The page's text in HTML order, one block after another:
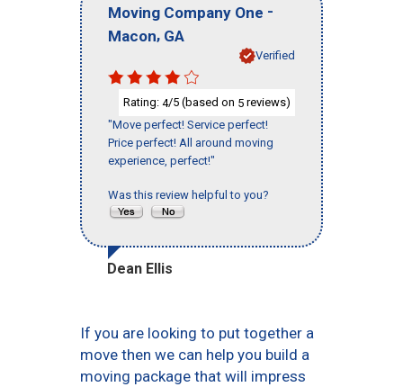
Moving Company One -
Macon, GA
Verified
Rating: 4/5 (based on 5 reviews)
"Move perfect! Service perfect!
Price perfect! All around moving
experience, perfect!"
Was this review helpful to you?
Dean Ellis
If you are looking to put together a
move then we can help you build a
moving package that will impress